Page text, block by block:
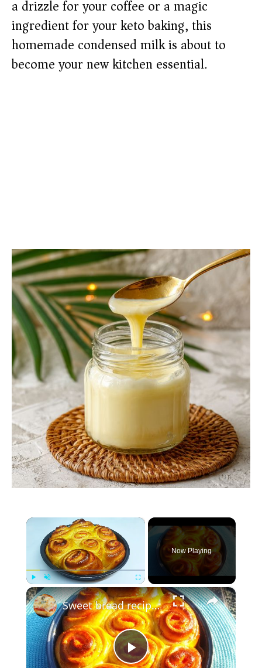
a drizzle for your coffee or a magic
ingredient for your keto baking, this
homemade condensed milk is about to
become your new kitchen essential.
×
Play Unmute Fullscreen
Now Playing
×
Sweet bread recipe/ simple bread recipe/breakfast bread